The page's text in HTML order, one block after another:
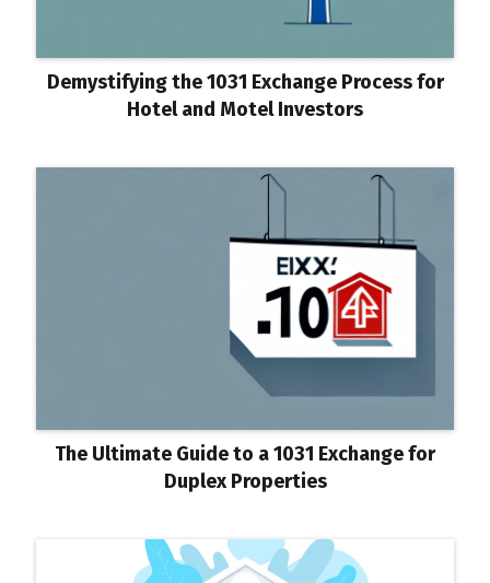
Demystifying the 1031 Exchange Process for
Hotel and Motel Investors
The Ultimate Guide to a 1031 Exchange for
Duplex Properties